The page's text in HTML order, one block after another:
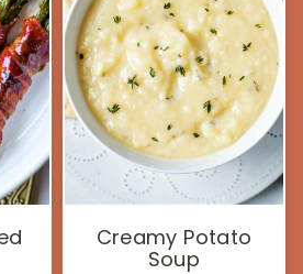
Creamy Potato
Soup